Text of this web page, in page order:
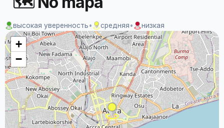
высокая уверенность• средняя• низкая
+
−